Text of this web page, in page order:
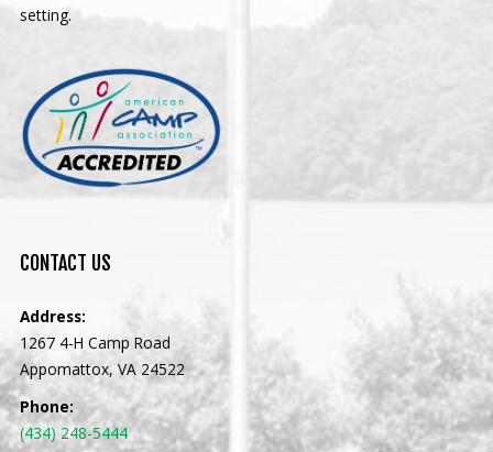
setting.
CONTACT US
Address:
1267 4-H Camp Road
Appomattox, VA 24522
Phone:
(434) 248-5444